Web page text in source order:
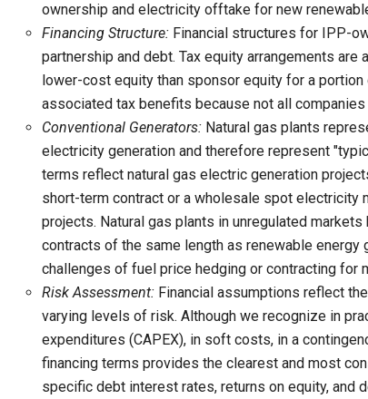
ownership and electricity offtake for new
Financing Structure: Financial structures for IPP-
partnership and debt. Tax equity arrangements
lower-cost equity than sponsor equity for a
associated tax benefits because not all
Conventional Generators: Natural gas plants
electricity generation and therefore represent
terms reflect natural gas electric generation
short-term contract or a wholesale spot electricity
projects. Natural gas plants in unregulated
contracts of the same length as renewable
challenges of fuel price hedging or contracting for
Risk Assessment: Financial assumptions reflect
varying levels of risk. Although we recognize in
expenditures (CAPEX), in soft costs, in a
financing terms provides the clearest and most
specific debt interest rates, returns on equity, and